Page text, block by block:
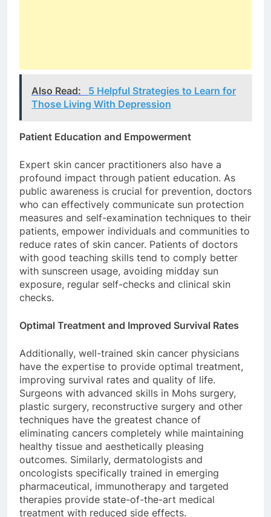
Also Read:
5 Helpful Strategies to Learn for
Those Living With Depression
Patient Education and Empowerment
Expert skin cancer practitioners also have a
profound impact through patient education. As
public awareness is crucial for prevention, doctors
who can effectively communicate sun protection
measures and self-examination techniques to their
patients, empower individuals and communities to
reduce rates of skin cancer. Patients of doctors
with good teaching skills tend to comply better
with sunscreen usage, avoiding midday sun
exposure, regular self-checks and clinical skin
checks.
Optimal Treatment and Improved Survival Rates
Additionally, well-trained skin cancer physicians
have the expertise to provide optimal treatment,
improving survival rates and quality of life.
Surgeons with advanced skills in Mohs surgery,
plastic surgery, reconstructive surgery and other
techniques have the greatest chance of
eliminating cancers completely while maintaining
healthy tissue and aesthetically pleasing
outcomes. Similarly, dermatologists and
oncologists specifically trained in emerging
pharmaceutical, immunotherapy and targeted
therapies provide state-of-the-art medical
treatment with reduced side effects.